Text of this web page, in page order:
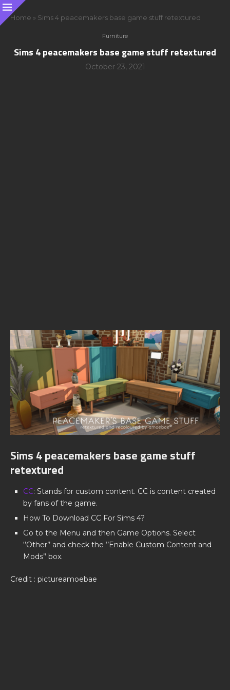
Home » Sims 4 peacemakers base game stuff retextured
Furniture
Sims 4 peacemakers base game stuff retextured
October 23, 2021
Sims 4 peacemakers base game stuff
retextured
CC: Stands for custom content. CC is content created
by fans of the game.
How To Download CC For Sims 4?
Go to the Menu and then Game Options. Select
‘’Other’’ and check the ‘’Enable Custom Content and
Mods’’ box.
Credit : pictureamoebae